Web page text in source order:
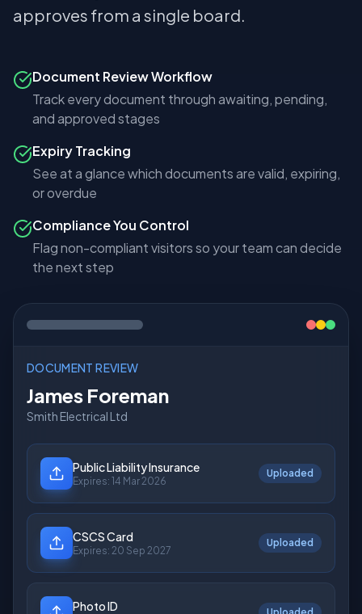
DOCUMENT REVIEW
James Foreman
Smith Electrical Ltd
Public Liability Insurance
Expires: 14 Mar 2026
Under Review
CSCS Card
Expires: 20 Sep 2027
Under Review
Photo ID
approves from a single board.
Document Review Workflow
Track every document through awaiting, pending,
and approved stages
Expiry Tracking
See at a glance which documents are valid, expiring,
or overdue
Compliance You Control
Flag non-compliant visitors so your team can decide
the next step